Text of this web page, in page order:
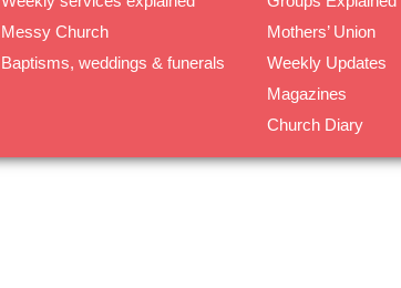
Messy Church
Baptisms, weddings & funerals
Mothers’ Union
Weekly Updates
Magazines
Church Diary